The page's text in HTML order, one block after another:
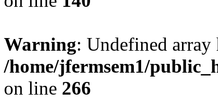
Warning: Undefined
/home/jfermsem1/
on line 266